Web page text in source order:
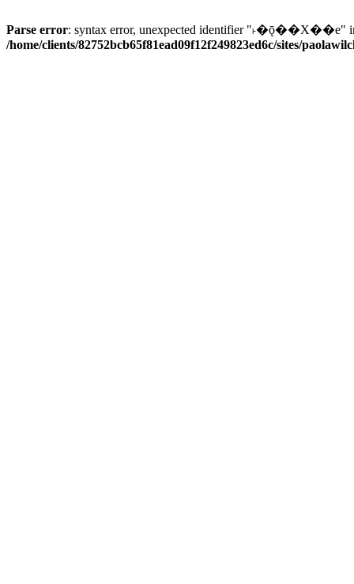
Parse error: syntax error, unexpected identifier "˫�ǭ��X��e"
/home/clients/82752bcb65f81ead09f12f249823ed6c/sites/